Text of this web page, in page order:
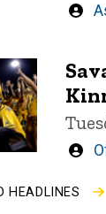
HEADLINES